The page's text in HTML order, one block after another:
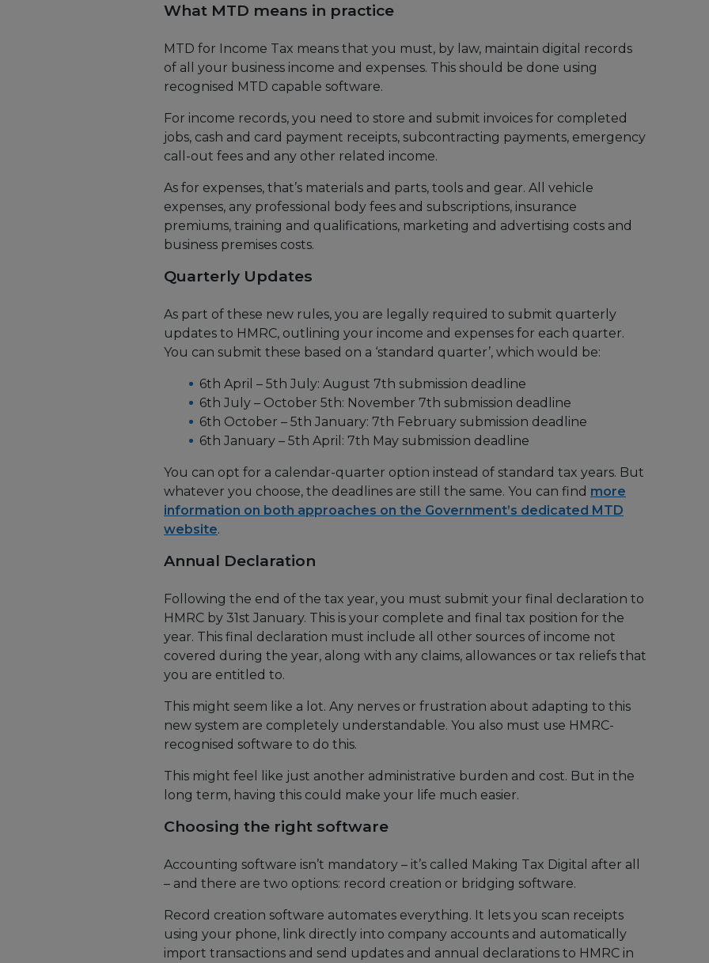
What MTD means in practice
MTD for Income Tax means that you must, by law, maintain digital records
of all your business income and expenses. This should be done using
recognised MTD capable software.
For income records, you need to store and submit invoices for completed
jobs, cash and card payment receipts, subcontracting payments, emergency
call-out fees and any other related income.
As for expenses, that’s materials and parts, tools and gear. All vehicle
expenses, any professional body fees and subscriptions, insurance
premiums, training and qualifications, marketing and advertising costs and
business premises costs.
Quarterly Updates
As part of these new rules, you are legally required to submit quarterly
updates to HMRC, outlining your income and expenses for each quarter.
You can submit these based on a ‘standard quarter’, which would be:
6th April – 5th July: August 7th submission deadline
6th July – October 5th: November 7th submission deadline
6th October – 5th January: 7th February submission deadline
6th January – 5th April: 7th May submission deadline
You can opt for a calendar-quarter option instead of standard tax years. But
whatever you choose, the deadlines are still the same. You can find more
information on both approaches on the Government’s dedicated MTD
website.
Annual Declaration
Following the end of the tax year, you must submit your final declaration to
HMRC by 31st January. This is your complete and final tax position for the
year. This final declaration must include all other sources of income not
covered during the year, along with any claims, allowances or tax reliefs that
you are entitled to.
This might seem like a lot. Any nerves or frustration about adapting to this
new system are completely understandable. You also must use HMRC-
recognised software to do this.
This might feel like just another administrative burden and cost. But in the
long term, having this could make your life much easier.
Choosing the right software
Accounting software isn’t mandatory – it’s called Making Tax Digital after all
– and there are two options: record creation or bridging software.
Record creation software automates everything. It lets you scan receipts
using your phone, link directly into company accounts and automatically
import transactions and send updates and annual declarations to HMRC in